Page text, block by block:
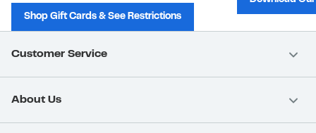
Shop Gift Cards & See Restrictions
Customer Service
About Us